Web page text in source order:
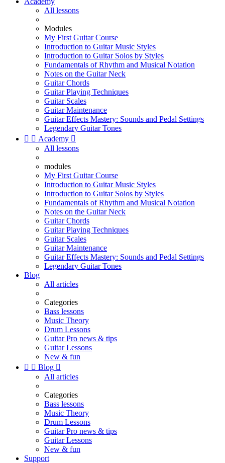
All lessons
Modules
My First Guitar Course
Introduction to Guitar Music Styles
Introduction to Guitar Solos by Styles
Fundamentals of Rhythm and Musical Notation
Notes on the Guitar Neck
Guitar Chords
Guitar Playing Techniques
Guitar Scales
Guitar Maintenance
Guitar Effects Mastery: Sounds and Pedal Settings
Legendary Guitar Tones
  Academy 
All lessons
modules
My First Guitar Course
Introduction to Guitar Music Styles
Introduction to Guitar Solos by Styles
Fundamentals of Rhythm and Musical Notation
Notes on the Guitar Neck
Guitar Chords
Guitar Playing Techniques
Guitar Scales
Guitar Maintenance
Guitar Effects Mastery: Sounds and Pedal Settings
Legendary Guitar Tones
Blog
All articles
Categories
Bass lessons
Music Theory
Drum Lessons
Guitar Pro news & tips
Guitar Lessons
New & fun
  Blog 
All articles
Categories
Bass lessons
Music Theory
Drum Lessons
Guitar Pro news & tips
Guitar Lessons
New & fun
Support